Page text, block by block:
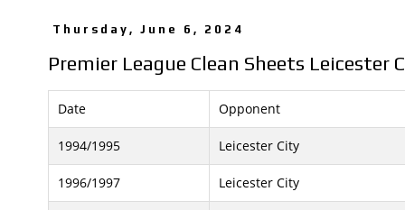
Thursday, June 6, 2024
Premier League Clean Sheets Leicester
Date Opponent
1994/1995 Leicester City
1996/1997 Leicester City